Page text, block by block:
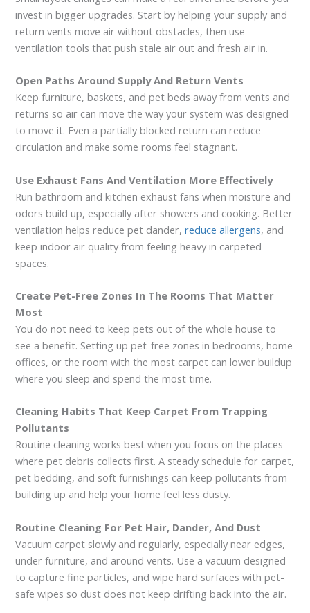
invest in bigger upgrades. Start by helping your supply and
return vents move air without obstacles, then use
ventilation tools that push stale air out and fresh air in.
Open Paths Around Supply And Return Vents
Keep furniture, baskets, and pet beds away from vents and
returns so air can move the way your system was designed
to move it. Even a partially blocked return can reduce
circulation and make some rooms feel stagnant.
Use Exhaust Fans And Ventilation More Effectively
Run bathroom and kitchen exhaust fans when moisture and
odors build up, especially after showers and cooking. Better
ventilation helps reduce pet dander,reduce allergens, and
keep indoor air quality from feeling heavy in carpeted
spaces.
Create Pet-Free Zones In The Rooms That Matter
Most
You do not need to keep pets out of the whole house to
see a benefit. Setting up pet-free zones in bedrooms, home
offices, or the room with the most carpet can lower buildup
where you sleep and spend the most time.
Cleaning Habits That Keep Carpet From Trapping
Pollutants
Routine cleaning works best when you focus on the places
where pet debris collects first. A steady schedule for carpet,
pet bedding, and soft furnishings can keep pollutants from
building up and help your home feel less dusty.
Routine Cleaning For Pet Hair, Dander, And Dust
Vacuum carpet slowly and regularly, especially near edges,
under furniture, and around vents. Use a vacuum designed
to capture fine particles, and wipe hard surfaces with pet-
safe wipes so dust does not keep drifting back into the air.